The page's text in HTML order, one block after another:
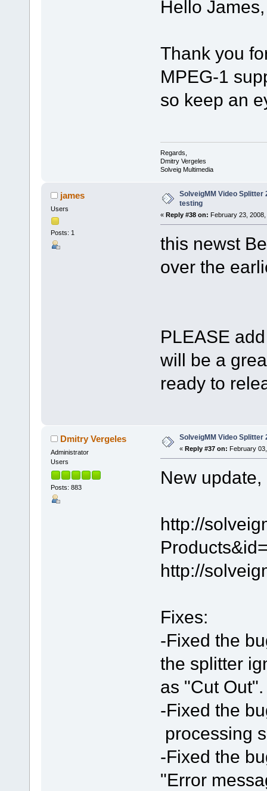
Hello James,
Thank you
MPEG-1
so keep an
Regards,
Dmitry Vergeles
Solveig Multimedia
james
Users
Posts: 1
SolveigMM Video Splitter
testing
« Reply #38 on: February 23,
this newst
over the
PLEASE
will be a
ready to
Dmitry Vergeles
Administrator
Users
Posts: 883
SolveigMM Video Splitter
« Reply #37 on: February
New
http://
http://
Fixes:
-Fixed the
the splitter
as "Cut Out".
-Fixed the
processing
-Fixed the
"Error